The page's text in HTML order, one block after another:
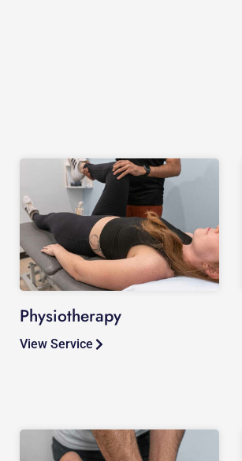
Physiotherapy
View Service